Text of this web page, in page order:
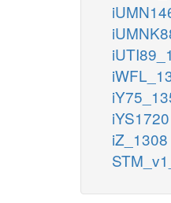
iYS1720
iZ_1308